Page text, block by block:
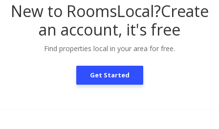
New to RoomsLocal?Create
an account, it's free
Find properties local in your area for free.
Get Started